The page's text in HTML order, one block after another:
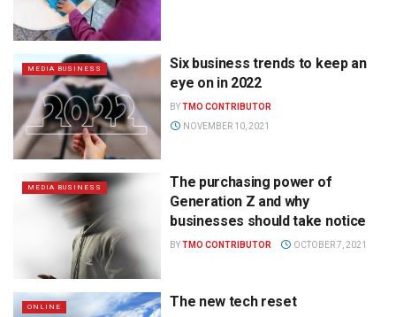
MEDIA BUSINESS
Six business trends to keep an
eye on in 2022
BYTMO CONTRIBUTOR
NOVEMBER 10, 2021
MEDIA BUSINESS
The purchasing power of
Generation Z and why
businesses should take notice
BYTMO CONTRIBUTOR OCTOBER 7, 2021
ONLINE The new tech reset